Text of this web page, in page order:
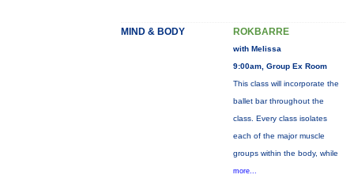
MIND & BODY ROKBARRE
with Melissa
9:00am, Group Ex Room
This class will incorporate the
ballet bar throughout the
class. Every class isolates
each of the major muscle
groups within the body, while
more...